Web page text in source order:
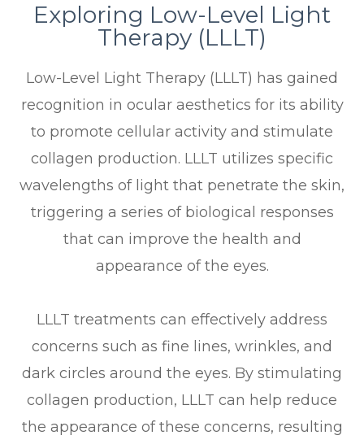
Exploring Low-Level Light
Therapy (LLLT)
Low-Level Light Therapy (LLLT) has gained
recognition in ocular aesthetics for its ability
to promote cellular activity and stimulate
collagen production. LLLT utilizes specific
wavelengths of light that penetrate the skin,
triggering a series of biological responses
that can improve the health and
appearance of the eyes.
LLLT treatments can effectively address
concerns such as fine lines, wrinkles, and
dark circles around the eyes. By stimulating
collagen production, LLLT can help reduce
the appearance of these concerns, resulting